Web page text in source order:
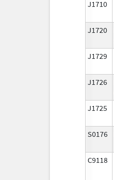
J1710
J1720
J1729
J1726
J1725
S0176
C9118